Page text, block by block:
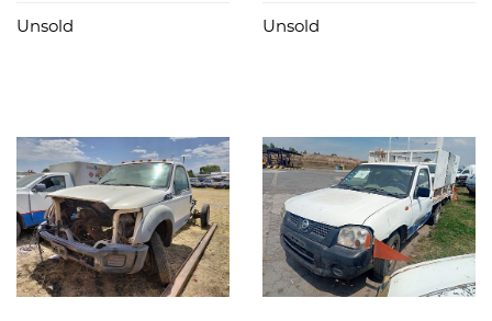
Unsold Unsold